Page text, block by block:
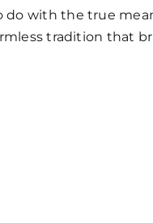
with the true
tradition that